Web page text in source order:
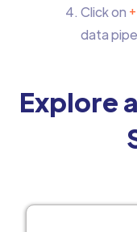
Click on
data
Explore